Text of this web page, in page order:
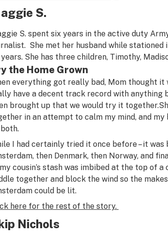
S.
S. spent six years in the active duty
She met her husband while stationed
She has three children, Timothy,
the Home Grown
everything got really bad, Mom thought it
have a decent track record with anything
brought up that we would try it together.
in an attempt to calm my mind, and
I had certainly tried it once before – it
then Denmark, then Norway, and
cousin’s stash was imbibed at the top of
together and block the wind so the
could be lit.
here for the rest of the story.
Nichols